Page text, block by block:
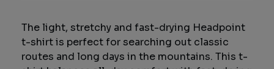
The light, stretchy and fast-drying Headpoint
t-shirt is perfect for searching out classic
routes and long days in the mountains. This t-